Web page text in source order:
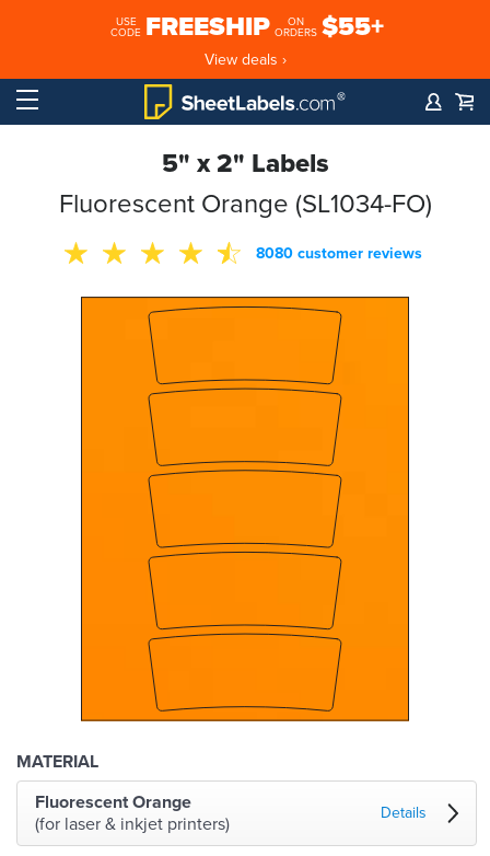
USE
CODE FREESHIP
ON
ORDERS $55+
View deals ›
5" x 2" Labels
Fluorescent Orange (SL1034-FO)
8080 customer reviews
MATERIAL
Fluorescent Orange
(for laser & inkjet printers)
Details